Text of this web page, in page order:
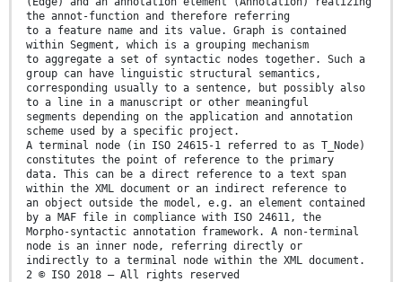
the annot-function and therefore referring
to a feature name and its value. Graph is contained
within Segment, which is a grouping mechanism
to aggregate a set of syntactic nodes together. Such a
group can have linguistic structural semantics,
corresponding usually to a sentence, but possibly also
to a line in a manuscript or other meaningful
segments depending on the application and annotation
scheme used by a specific project.
A terminal node (in ISO 24615-1 referred to as T_Node)
constitutes the point of reference to the primary
data. This can be a direct reference to a text span
within the XML document or an indirect reference to
an object outside the model, e.g. an element contained
by a MAF file in compliance with ISO 24611, the
Morpho-syntactic annotation framework. A non-terminal
node is an inner node, referring directly or
indirectly to a terminal node within the XML document.
2 © ISO 2018 – All rights reserved